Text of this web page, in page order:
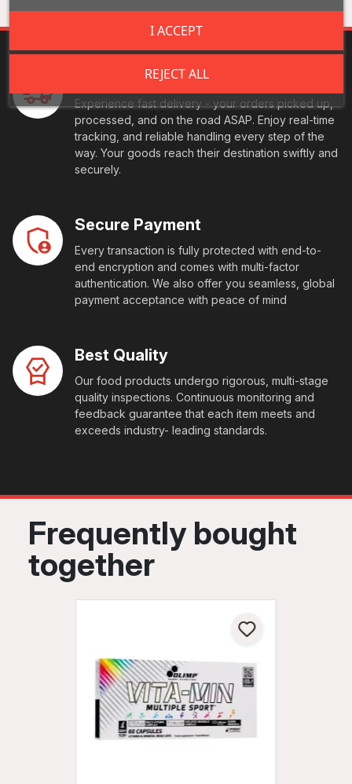
Fast Shipping
Experience fast delivery - your orders picked up,
processed, and on the road ASAP. Enjoy real-time
tracking, and reliable handling every step of the
way. Your goods reach their destination swiftly and
securely.
Secure Payment
Every transaction is fully protected with end-to-
end encryption and comes with multi-factor
authentication. We also offer you seamless, global
payment acceptance with peace of mind
Best Quality
Our food products undergo rigorous, multi-stage
quality inspections. Continuous monitoring and
feedback guarantee that each item meets and
exceeds industry- leading standards.
Frequently bought
together
REJECT ALL
I ACCEPT